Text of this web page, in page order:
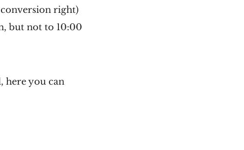
right)
but not to 10:00
here you can